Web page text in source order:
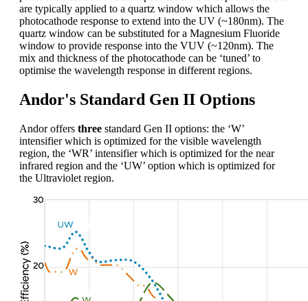
are typically applied to a quartz window which allows the
photocathode response to extend into the UV (~180nm). The
quartz window can be substituted for a Magnesium Fluoride
window to provide response into the VUV (~120nm). The
mix and thickness of the photocathode can be ‘tuned’ to
optimise the wavelength response in different regions.
Andor's Standard Gen II Options
Andor offers three standard Gen II options: the ‘W’
intensifier which is optimized for the visible wavelength
region, the ‘WR’ intensifier which is optimized for the near
infrared region and the ‘UW’ option which is optimized for
the Ultraviolet region.